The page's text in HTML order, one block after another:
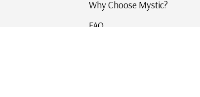
Why Choose Mystic?
FAQ